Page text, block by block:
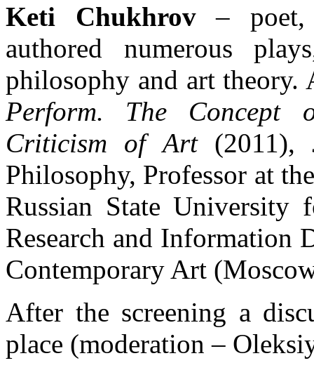
Keti Chukhrov– poet,
authored numerous
philosophy and art
Perform. The Concept
Criticism of Art(2011),
Philosophy, Professor at
Russian State University
Research and Information
Contemporary Art
After the screening a
place (moderation –